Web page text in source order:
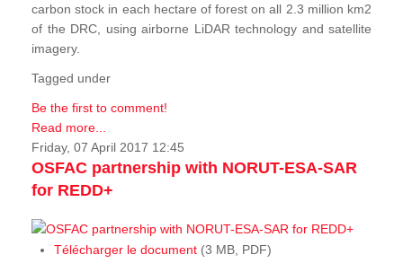
carbon stock in each hectare of forest on all 2.3 million km2
of the DRC, using airborne LiDAR technology and satellite
imagery.
Tagged under
Be the first to comment!
Read more...
Friday, 07 April 2017 12:45
OSFAC partnership with NORUT-ESA-SAR
for REDD+
Télécharger le document (3 MB, PDF)